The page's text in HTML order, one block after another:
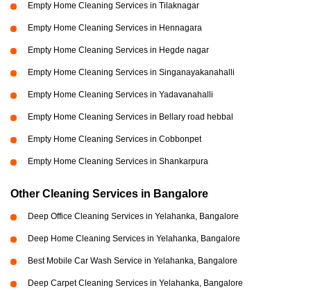
Empty Home Cleaning Services in Tilaknagar
Empty Home Cleaning Services in Hennagara
Empty Home Cleaning Services in Hegde nagar
Empty Home Cleaning Services in Singanayakanahalli
Empty Home Cleaning Services in Yadavanahalli
Empty Home Cleaning Services in Bellary road hebbal
Empty Home Cleaning Services in Cobbonpet
Empty Home Cleaning Services in Shankarpura
Other Cleaning Services in Bangalore
Deep Office Cleaning Services in Yelahanka, Bangalore
Deep Home Cleaning Services in Yelahanka, Bangalore
Best Mobile Car Wash Service in Yelahanka, Bangalore
Deep Carpet Cleaning Services in Yelahanka, Bangalore